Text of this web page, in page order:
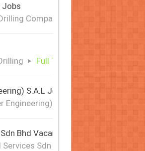
Jobs
Company
Full Time
S.A.L Jobs | Offshore & Subsea
S.A.L
Bhd Vacancy
Sdn Bhd